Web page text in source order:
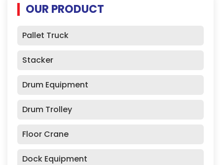
OUR PRODUCT
Pallet Truck
Stacker
Drum Equipment
Drum Trolley
Floor Crane
Dock Equipment